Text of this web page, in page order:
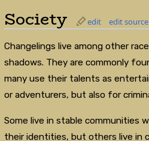
Society edit edit source
Changelings live among other
shadows. They are commonly
many use their talents as
or adventurers, but also for
Some live in stable communities
their identities, but others live in